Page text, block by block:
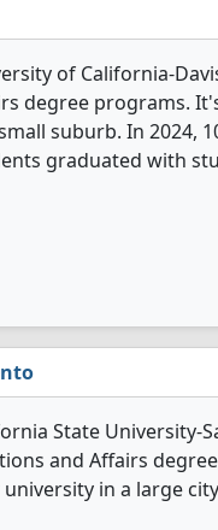
of California-
degree programs.
suburb. In 2024,
graduated with
State University-
and Affairs
university in a large